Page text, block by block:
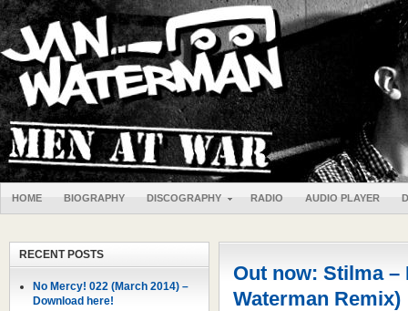
HOME BIOGRAPHY DISCOGRAPHY RADIO AUDIO PLAYER
Out now: Stilma
Waterman Remix)
RECENT POSTS
No Mercy! 022 (March 2014) –
Download here!